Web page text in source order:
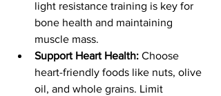
light resistance training is key for
bone health and maintaining
muscle mass.
Support Heart Health: Choose
heart-friendly foods like nuts, olive
oil, and whole grains. Limit